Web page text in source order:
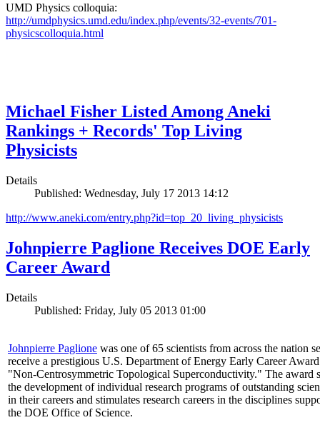
UMD Physics colloquia:
http://umdphysics.umd.edu/index.php/events/32-events/701-
physicscolloquia.html
Michael Fisher Listed Among Aneki
Rankings + Records' Top Living
Physicists
Details
Published: Wednesday, July 17 2013 14:12
http://www.aneki.com/entry.php?id=top_20_living_physicists
Johnpierre Paglione Receives DOE Early
Career Award
Details
Published: Friday, July 05 2013 01:00
Johnpierre Paglione was one of 65 scientists from across the nation
receive a prestigious U.S. Department of Energy Early Career
"Non‐Centrosymmetric Topological Superconductivity." The award
the development of individual research programs of outstanding
in their careers and stimulates research careers in the disciplines
the DOE Office of Science.